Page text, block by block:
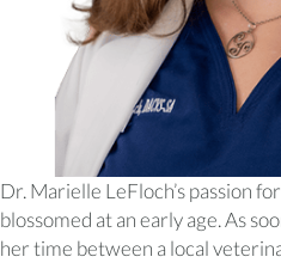
Dr. Marielle LeFloch’s passion
blossomed at an early age. As
her time between a local